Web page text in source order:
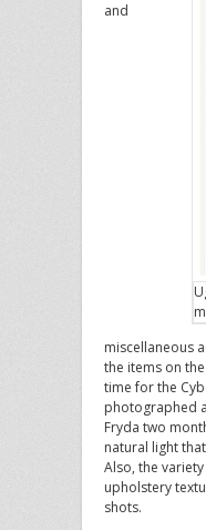
and
miscellaneous
the items on
time for the
photographed
Fryda two
natural light
Also, the
upholstery
shots.